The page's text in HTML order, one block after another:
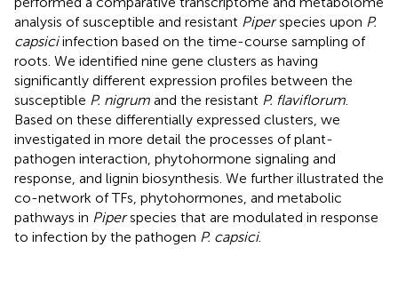
analysis of susceptible and resistant Piperspecies upon P.
capsiciinfection based on the time-course sampling of
roots. We identified nine gene clusters as having
significantly different expression profiles between the
susceptible P. nigrum and the resistant P. flaviflorum
Based on these differentially expressed clusters, we
investigated in more detail the processes of plant-
pathogen interaction, phytohormone signaling and
response, and lignin biosynthesis. We further illustrated the
co-network of TFs, phytohormones, and metabolic
pathways in Piperspecies that are modulated in response
to infection by the pathogen P. capsici.